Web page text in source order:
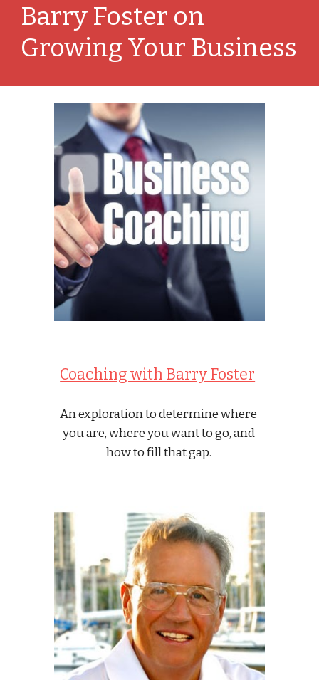
Barry Foster on
Growing Your Business
Coaching with Barry Foster
An exploration to determine where
you are, where you want to go, and
how to fill that gap.